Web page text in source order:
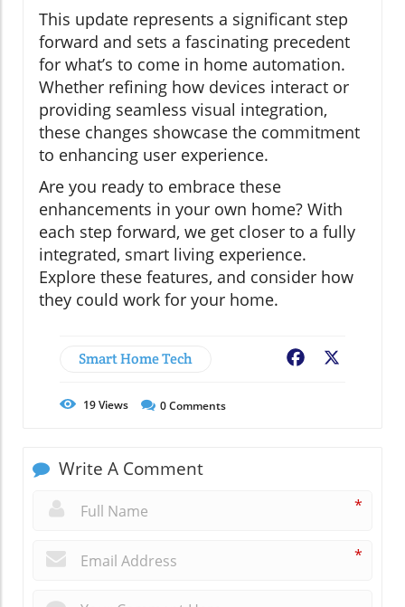
This update represents a significant step
forward and sets a fascinating precedent
for what’s to come in home automation.
Whether refining how devices interact or
providing seamless visual integration,
these changes showcase the commitment
to enhancing user experience.
Are you ready to embrace these
enhancements in your own home? With
each step forward, we get closer to a fully
integrated, smart living experience.
Explore these features, and consider how
they could work for your home.
Smart Home Tech Facebook
19Views 0Comments
Write A Comment
*
*